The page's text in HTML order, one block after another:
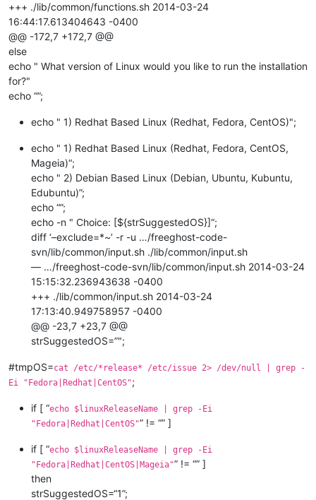
+++ ./lib/common/functions.sh 2014-03-24
16:44:17.613404643 -0400
@@ -172,7 +172,7 @@
else
echo " What version of Linux would you like to run the installation
for?"
echo “”;
echo " 1) Redhat Based Linux (Redhat, Fedora, CentOS)";
echo " 1) Redhat Based Linux (Redhat, Fedora, CentOS,
Mageia)“;
echo " 2) Debian Based Linux (Debian, Ubuntu, Kubuntu,
Edubuntu)”;
echo “”;
echo -n " Choice: [${strSuggestedOS}]“;
diff ‘–exclude=*~’ -r -u …/freeghost-code-
svn/lib/common/input.sh ./lib/common/input.sh
— …/freeghost-code-svn/lib/common/input.sh 2014-03-24
15:15:32.236943638 -0400
+++ ./lib/common/input.sh 2014-03-24
17:13:40.949758957 -0400
@@ -23,7 +23,7 @@
strSuggestedOS=”";
#tmpOS=cat /etc/*release* /etc/issue 2> /dev/null | grep -
Ei "Fedora|Redhat|CentOS";
if [ “echo $linuxReleaseName | grep -Ei
"Fedora|Redhat|CentOS"” != “” ]
if [ “echo $linuxReleaseName | grep -Ei
"Fedora|Redhat|CentOS|Mageia"” != “” ]
then
strSuggestedOS=“1”;